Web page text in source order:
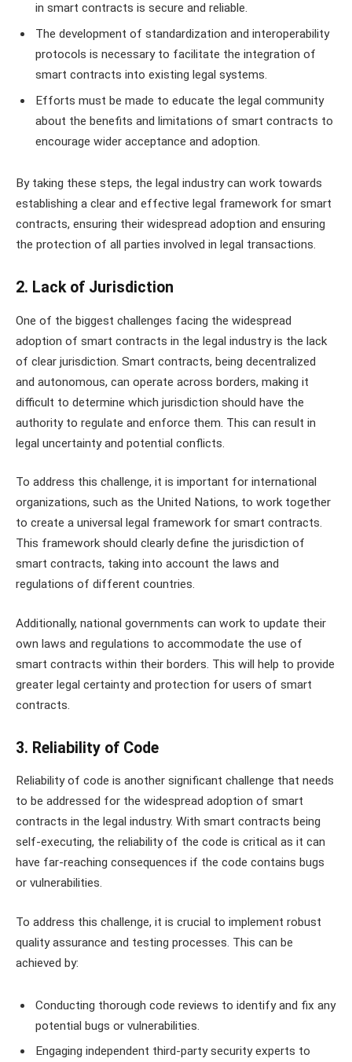
in smart contracts is secure and reliable.
The development of standardization and interoperability
protocols is necessary to facilitate the integration of
smart contracts into existing legal systems.
Efforts must be made to educate the legal community
about the benefits and limitations of smart contracts to
encourage wider acceptance and adoption.
By taking these steps, the legal industry can work towards
establishing a clear and effective legal framework for smart
contracts, ensuring their widespread adoption and ensuring
the protection of all parties involved in legal transactions.
2. Lack of Jurisdiction
One of the biggest challenges facing the widespread
adoption of smart contracts in the legal industry is the lack
of clear jurisdiction. Smart contracts, being decentralized
and autonomous, can operate across borders, making it
difficult to determine which jurisdiction should have the
authority to regulate and enforce them. This can result in
legal uncertainty and potential conflicts.
To address this challenge, it is important for international
organizations, such as the United Nations, to work together
to create a universal legal framework for smart contracts.
This framework should clearly define the jurisdiction of
smart contracts, taking into account the laws and
regulations of different countries.
Additionally, national governments can work to update their
own laws and regulations to accommodate the use of
smart contracts within their borders. This will help to provide
greater legal certainty and protection for users of smart
contracts.
3. Reliability of Code
Reliability of code is another significant challenge that needs
to be addressed for the widespread adoption of smart
contracts in the legal industry. With smart contracts being
self-executing, the reliability of the code is critical as it can
have far-reaching consequences if the code contains bugs
or vulnerabilities.
To address this challenge, it is crucial to implement robust
quality assurance and testing processes. This can be
achieved by:
Conducting thorough code reviews to identify and fix any
potential bugs or vulnerabilities.
Engaging independent third-party security experts to